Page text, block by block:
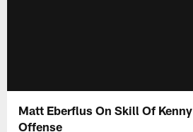
Matt Eberflus On Skill Of
Offense